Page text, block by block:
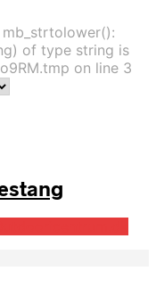
of type string is
on line 3